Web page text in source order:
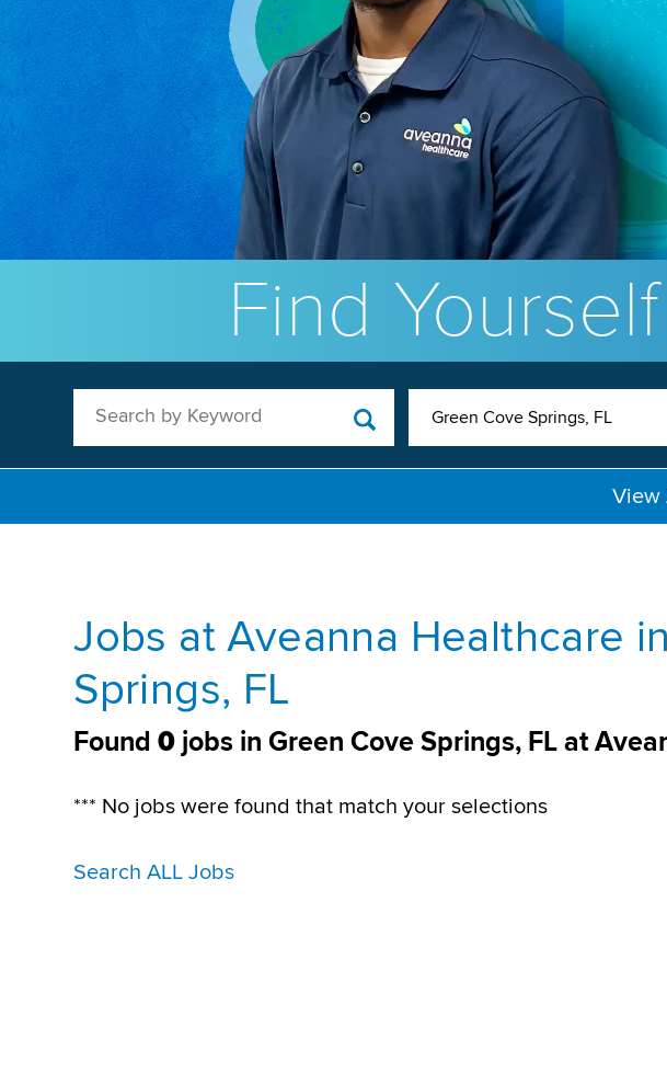
Find
Search by Keyword Green Cove Springs, FL
View
Jobs at Aveanna Healthcare
Springs, FL
Found0 jobs in Green Cove Springs, FL at
*** No jobs were found that match your selections
Search ALL Jobs